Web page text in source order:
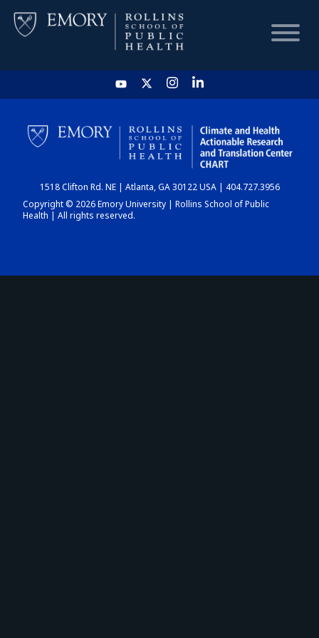
HOME
CHART
DASHBOARD
1518 Clifton Rd. NE | Atlanta, GA 30122 USA | 404.727.3956
Copyright © 2026 Emory University | Rollins School of Public
Health | All rights reserved.